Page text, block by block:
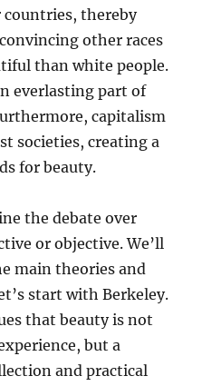
thereby
other races
than white people.
everlasting part of
capitalism
societies, creating a
for beauty.
the debate over
or objective. We’ll
main theories and
start with Berkeley.
that beauty is not
but a
and practical